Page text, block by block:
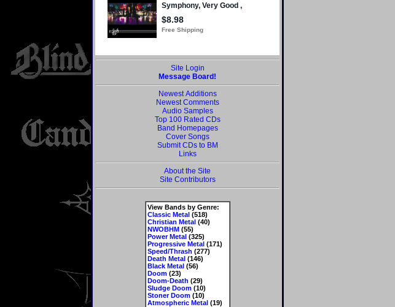
Site Login
Message Board!
Newest Additions
Newest Comments
Audio Samples
Top 100 Rated CDs
Band Homepages
Cover Songs
Submit CDs to BM
Links
About the Site
Site Contributors
View Bands by Genre:
Classic Metal(518)
Christian Metal(40)
NWOBHM(55)
Power Metal(325)
Progressive Metal(171)
Speed/Thrash (277)
Death Metal(146)
Black Metal(56)
Doom(23)
Doom-Death (29)
Sludge Doom(10)
Stoner Doom(10)
Atmospheric Metal(19)